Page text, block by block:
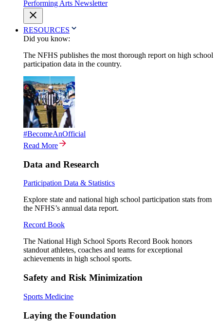
Performing Arts Newsletter
RESOURCES
Did you know:
The NFHS publishes the most thorough report on high school
participation data in the country.
#BecomeAnOfficial
Read More
Data and Research
Participation Data & Statistics
Explore state and national high school participation stats from
the NFHS’s annual data report.
Record Book
The National High School Sports Record Book honors
standout athletes, coaches and teams for exceptional
achievements in high school sports.
Safety and Risk Minimization
Sports Medicine
Laying the Foundation